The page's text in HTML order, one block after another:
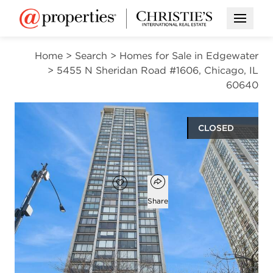
Open
Home > Search > Homes for Sale in Edgewater
> 5455 N Sheridan Road #1606, Chicago, IL
60640
CLOSED
$280,000
Add to favorites
Favorite
Open popover
Share
2
beds
1
bath